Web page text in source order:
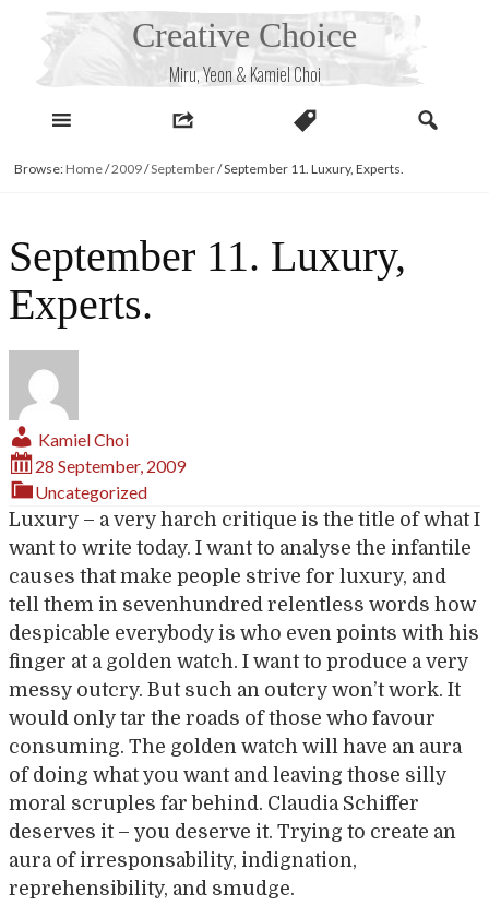
Creative Choice
Miru, Yeon & Kamiel Choi
Browse: Home/2009/September/September 11. Luxury, Experts.
September 11. Luxury,
Experts.
Kamiel Choi
28 September, 2009
Uncategorized
Luxury – a very harch critique is the title of what I
want to write today. I want to analyse the infantile
causes that make people strive for luxury, and
tell them in sevenhundred relentless words how
despicable everybody is who even points with his
finger at a golden watch. I want to produce a very
messy outcry. But such an outcry won’t work. It
would only tar the roads of those who favour
consuming. The golden watch will have an aura
of doing what you want and leaving those silly
moral scruples far behind. Claudia Schiffer
deserves it – you deserve it. Trying to create an
aura of irresponsability, indignation,
reprehensibility, and smudge.